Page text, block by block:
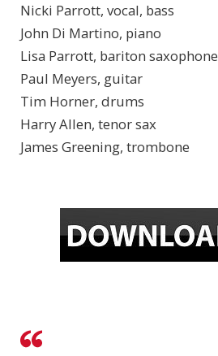
Nicki Parrott, vocal, bass
John Di Martino, piano
Lisa Parrott, bariton saxophone
Paul Meyers, guitar
Tim Horner, drums
Harry Allen, tenor sax
James Greening, trombone